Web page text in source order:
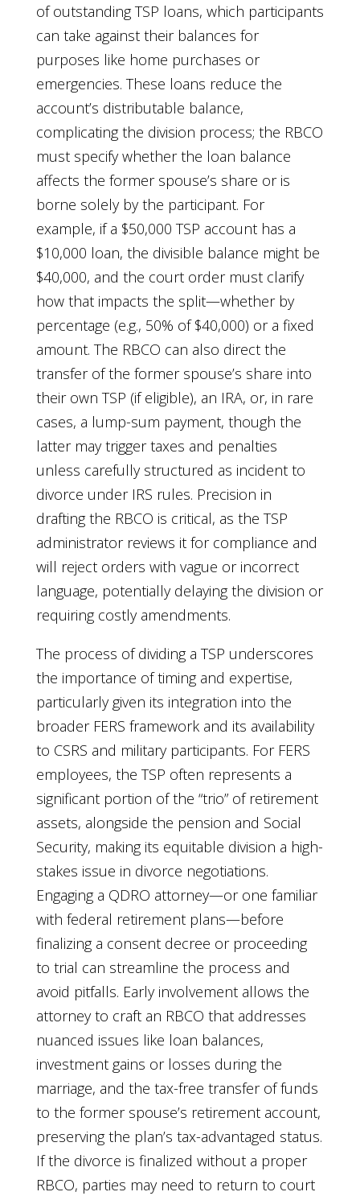
of outstanding TSP loans, which participants
can take against their balances for
purposes like home purchases or
emergencies. These loans reduce the
account’s distributable balance,
complicating the division process; the RBCO
must specify whether the loan balance
affects the former spouse’s share or is
borne solely by the participant. For
example, if a $50,000 TSP account has a
$10,000 loan, the divisible balance might be
$40,000, and the court order must clarify
how that impacts the split—whether by
percentage (e.g., 50% of $40,000) or a fixed
amount. The RBCO can also direct the
transfer of the former spouse’s share into
their own TSP (if eligible), an IRA, or, in rare
cases, a lump-sum payment, though the
latter may trigger taxes and penalties
unless carefully structured as incident to
divorce under IRS rules. Precision in
drafting the RBCO is critical, as the TSP
administrator reviews it for compliance and
will reject orders with vague or incorrect
language, potentially delaying the division or
requiring costly amendments.
The process of dividing a TSP underscores
the importance of timing and expertise,
particularly given its integration into the
broader FERS framework and its availability
to CSRS and military participants. For FERS
employees, the TSP often represents a
significant portion of the “trio” of retirement
assets, alongside the pension and Social
Security, making its equitable division a high-
stakes issue in divorce negotiations.
Engaging a QDRO attorney—or one familiar
with federal retirement plans—before
finalizing a consent decree or proceeding
to trial can streamline the process and
avoid pitfalls. Early involvement allows the
attorney to craft an RBCO that addresses
nuanced issues like loan balances,
investment gains or losses during the
marriage, and the tax-free transfer of funds
to the former spouse’s retirement account,
preserving the plan’s tax-advantaged status.
If the divorce is finalized without a proper
RBCO, parties may need to return to court